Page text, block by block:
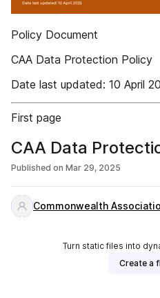
Policy Document
CAA Data Protection Policy
Date last updated: 10 April
First page
CAA Data
Published on Mar 29, 2025
Commonwealth
Turn static files into
Create a